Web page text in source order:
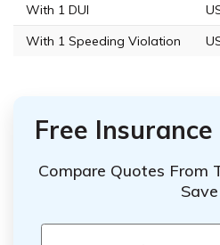
With 1 DUI
With 1 Speeding Violation
Free
Compare Quotes From
Save